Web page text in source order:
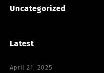
Uncategorized
Latest
April 21, 2025